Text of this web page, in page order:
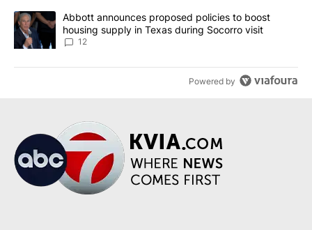
A trending article titled "Abbott announces proposed policies to
Abbott announces proposed policies to boost
housing supply in Texas during Socorro visit
12
Powered by